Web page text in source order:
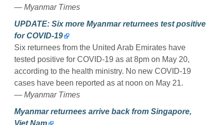
— Myanmar Times
UPDATE: Six more Myanmar returnees test positive
for COVID-19
Six returnees from the United Arab Emirates have
tested positive for COVID-19 as at 8pm on May 20,
according to the health ministry. No new COVID-19
cases have been reported as at noon on May 21.
— Myanmar Times
Myanmar returnees arrive back from Singapore,
Viet Nam